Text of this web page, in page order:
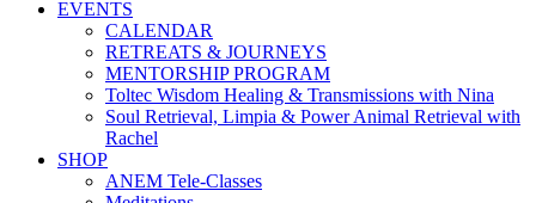
EVENTS
CALENDAR
RETREATS & JOURNEYS
MENTORSHIP PROGRAM
Toltec Wisdom Healing & Transmissions with Nina
Soul Retrieval, Limpia & Power Animal Retrieval with
Rachel
SHOP
ANEM Tele-Classes